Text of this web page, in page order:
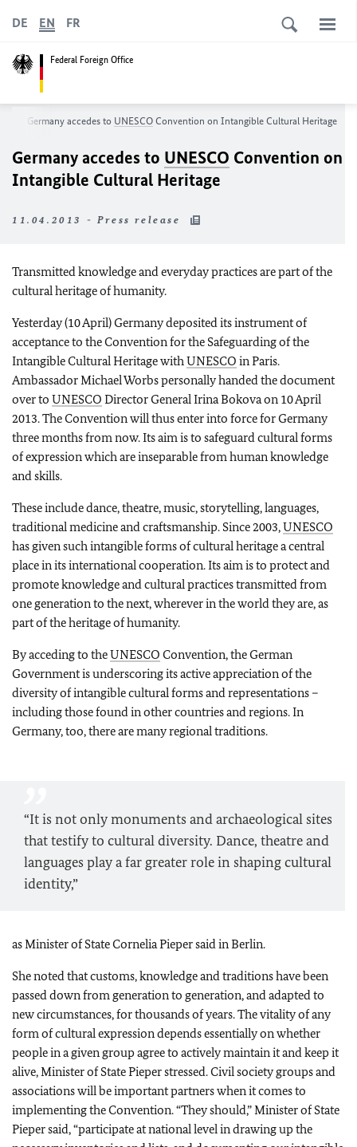
Federal Foreign Office
DE EN FR
Germany accedes to UNESCO Convention on Intangible Cultural Heritage
Germany accedes to UNESCO Convention on
Intangible Cultural Heritage
11.04.2013 - Press release
Transmitted knowledge and everyday practices are part of the
cultural heritage of humanity.
Yesterday (10 April) Germany deposited its instrument of
acceptance to the Convention for the Safeguarding of the
Intangible Cultural Heritage withUNESCO in Paris.
Ambassador Michael Worbs personally handed the document
over to UNESCO Director General Irina Bokova on 10 April
2013. The Convention will thus enter into force for Germany
three months from now. Its aim is to safeguard cultural forms
of expression which are inseparable from human knowledge
and skills.
These include dance, theatre, music, storytelling, languages,
traditional medicine and craftsmanship. Since 2003,UNESCO
has given such intangible forms of cultural heritage a central
place in its international cooperation. Its aim is to protect and
promote knowledge and cultural practices transmitted from
one generation to the next, wherever in the world they are, as
part of the heritage of humanity.
By acceding to theUNESCO Convention, the German
Government is underscoring its active appreciation of the
diversity of intangible cultural forms and representations –
including those found in other countries and regions. In
Germany, too, there are many regional traditions.
“It is not only monuments and archaeological sites
that testify to cultural diversity. Dance, theatre and
languages play a far greater role in shaping cultural
identity,”
as Minister of State Cornelia Pieper said in Berlin.
She noted that customs, knowledge and traditions have been
passed down from generation to generation, and adapted to
new circumstances, for thousands of years. The vitality of any
form of cultural expression depends essentially on whether
people in a given group agree to actively maintain it and keep it
alive, Minister of State Pieper stressed. Civil society groups and
associations will be important partners when it comes to
implementing the Convention. “They should,” Minister of State
Pieper said, “participate at national level in drawing up the